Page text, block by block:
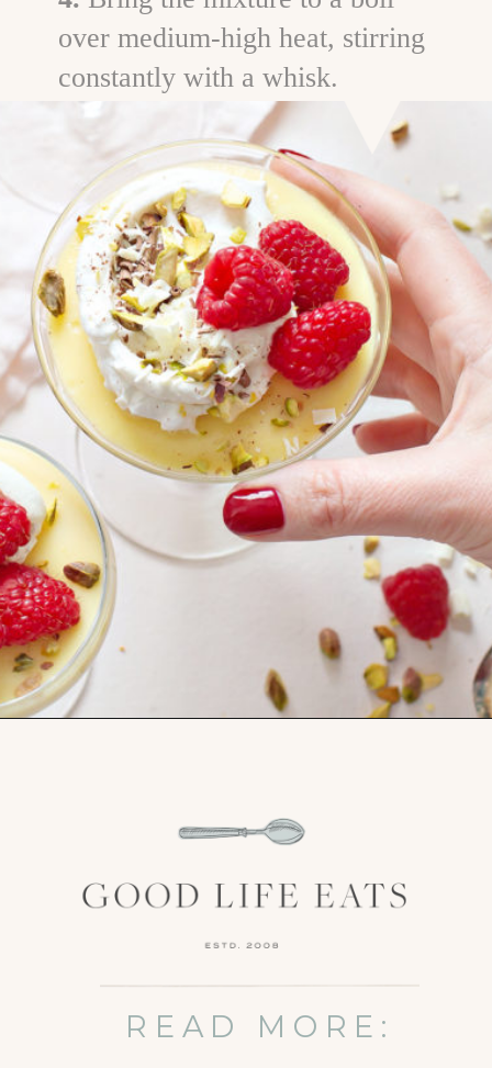
over medium-high heat, stirring
constantly with a whisk.
READ MORE: